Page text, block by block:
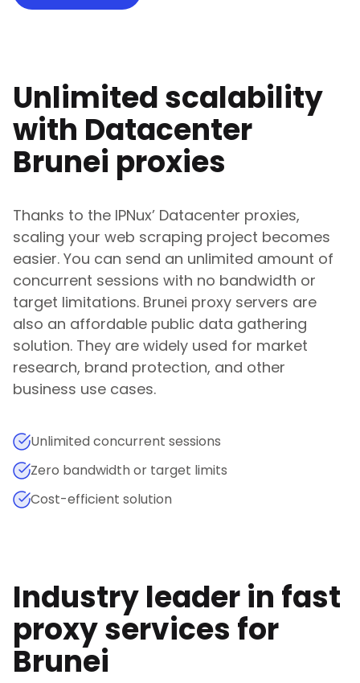
Unlimited scalability
with Datacenter
Brunei proxies
Thanks to the IPNux’ Datacenter proxies,
scaling your web scraping project becomes
easier. You can send an unlimited amount of
concurrent sessions with no bandwidth or
target limitations. Brunei proxy servers are
also an affordable public data gathering
solution. They are widely used for market
research, brand protection, and other
business use cases.
Unlimited concurrent sessions
Zero bandwidth or target limits
Cost-efficient solution
Industry leader in fast
proxy services for
Brunei